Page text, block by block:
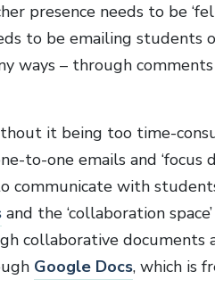
presence needs to be
to be emailing students
ways – through
it being too time-
to-one emails and ‘focus
communicate with
and the ‘collaboration
collaborative documents
Google Docs, which is